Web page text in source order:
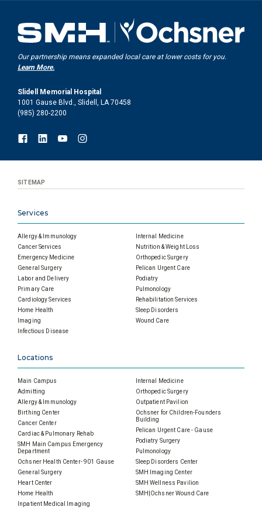
Our partnership means expanded local care at lower costs for you.
Learn More.
Slidell Memorial Hospital
1001 Gause Blvd., Slidell, LA 70458
(985) 280-2200
SITEMAP
Services
Allergy & Immunology
Cancer Services
Emergency Medicine
General Surgery
Labor and Delivery
Primary Care
Cardiology Services
Home Health
Imaging
Infectious Disease
Internal Medicine
Nutrition & Weight Loss
Orthopedic Surgery
Pelican Urgent Care
Podiatry
Pulmonology
Rehabilitation Services
Sleep Disorders
Wound Care
Locations
Main Campus
Admitting
Allergy & Immunology
Birthing Center
Cancer Center
Cardiac & Pulmonary Rehab
SMH Main Campus Emergency
Department
Ochsner Health Center- 901 Gause
General Surgery
Heart Center
Home Health
Inpatient Medical Imaging
Internal Medicine
Orthopedic Surgery
Outpatient Pavilion
Ochsner for Children-Founders
Building
Pelican Urgent Care - Gause
Podiatry Surgery
Pulmonology
Sleep Disorders Center
SMH Imaging Center
SMH Wellness Pavilion
SMH|Ochsner Wound Care